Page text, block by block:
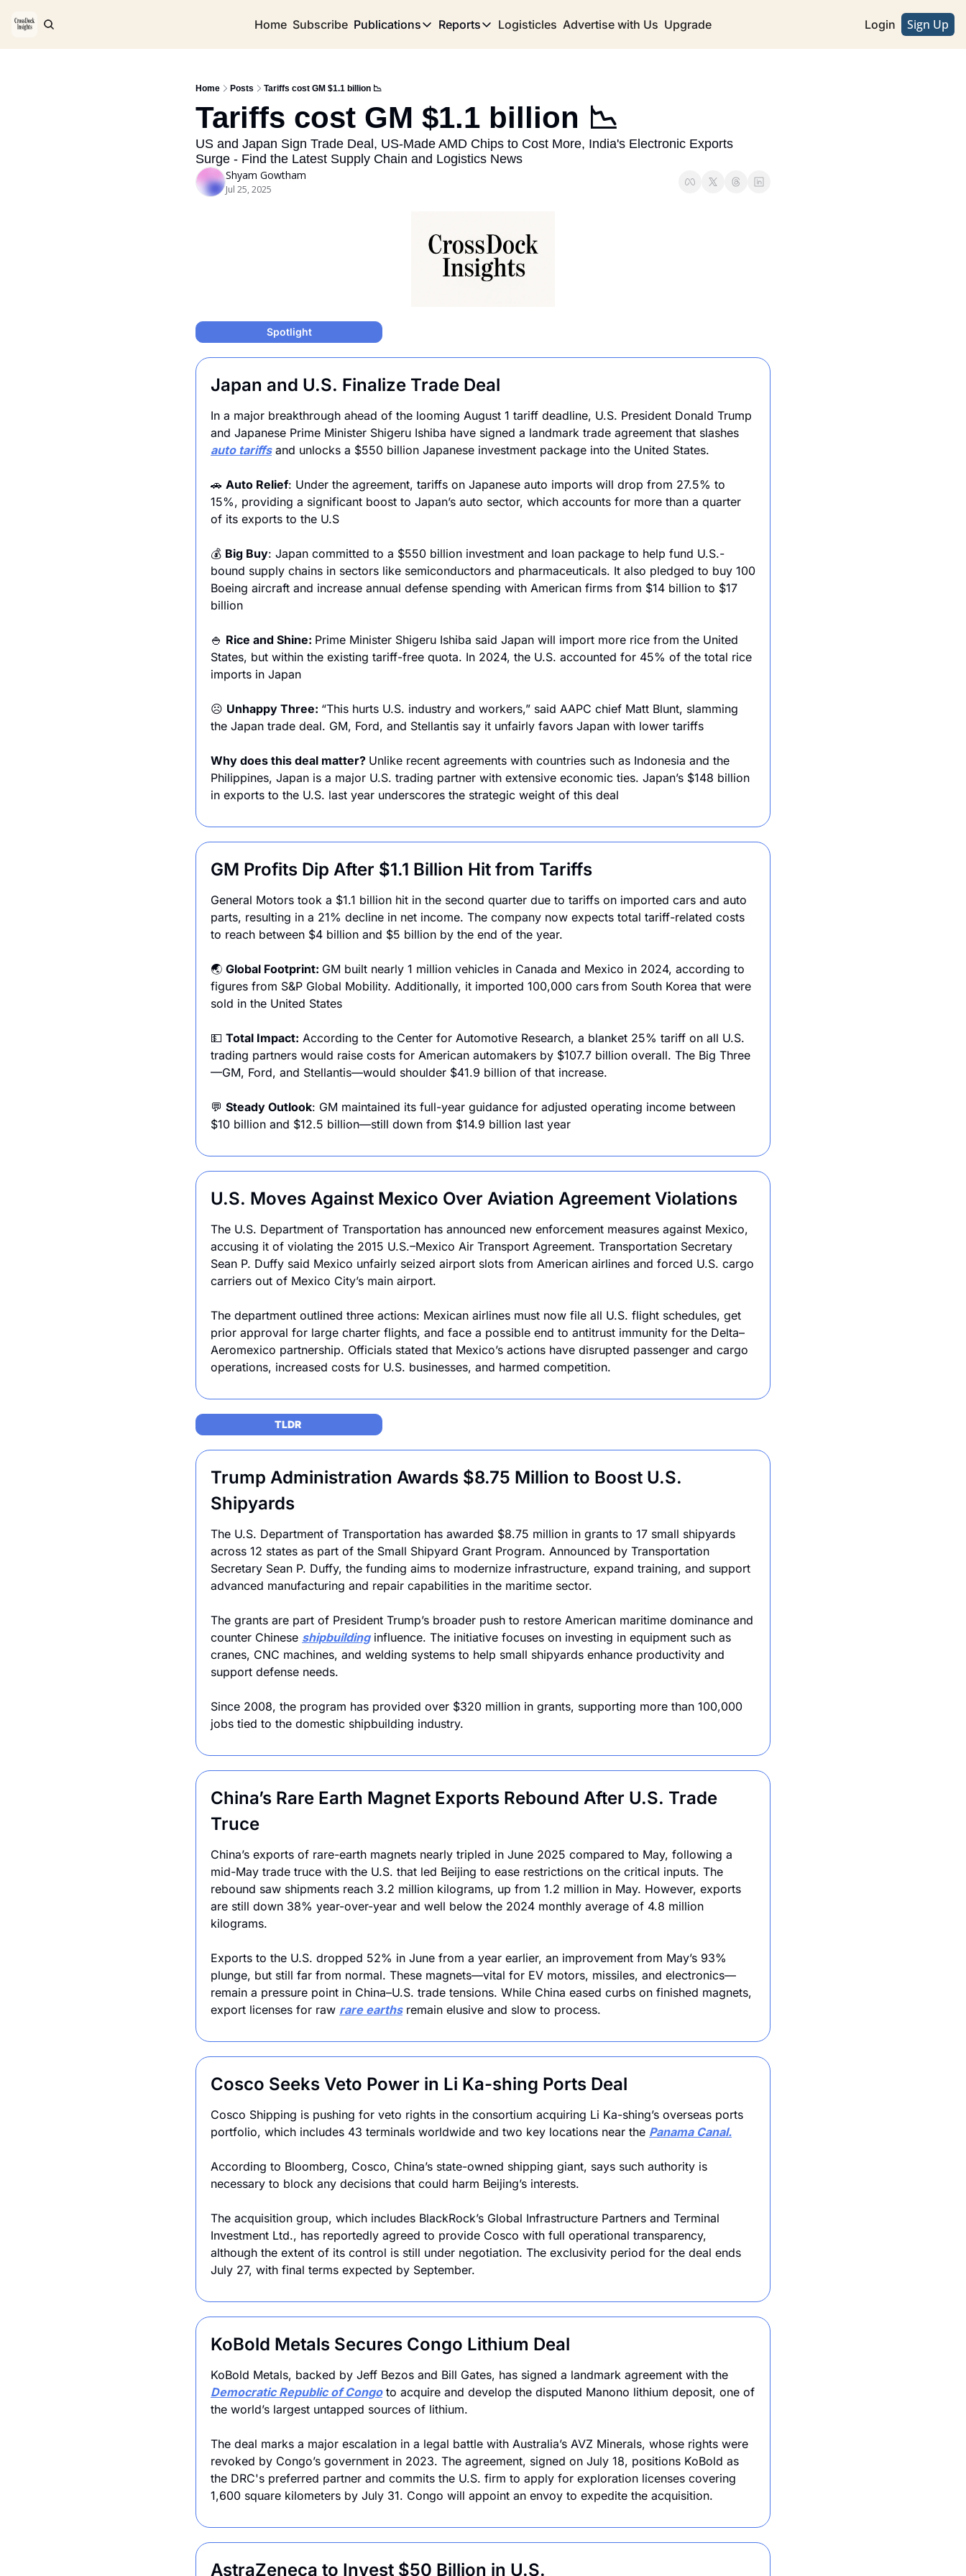
Home Subscribe Publications
Publications
Reports
Reports
Logisticles Advertise with Us Upgrade Login Sign Up
Home Posts Tariffs cost GM $1.1 billion 📉
Tariffs cost GM $1.1 billion 📉
US and Japan Sign Trade Deal, US-Made AMD Chips to Cost More, India's Electronic Exports
Surge - Find the Latest Supply Chain and Logistics News
Shyam Gowtham
Jul 25, 2025
Spotlight
Japan and U.S. Finalize Trade Deal
In a major breakthrough ahead of the looming August 1 tariff deadline, U.S. President Donald Trump
auto tariffs and unlocks a $550 billion Japanese investment package into the United States.
🚗 Auto Relief: Under the agreement, tariffs on Japanese auto imports will drop from 27.5% to
15%, providing a significant boost to Japan’s auto sector, which accounts for more than a quarter
of its exports to the U.S
💰 Big Buy: Japan committed to a $550 billion investment and loan package to help fund U.S.-
bound supply chains in sectors like semiconductors and pharmaceuticals. It also pledged to buy 100
Boeing aircraft and increase annual defense spending with American firms from $14 billion to $17
billion
🍚 Rice and Shine: Prime Minister Shigeru Ishiba said Japan will import more rice from the United
States, but within the existing tariff-free quota. In 2024, the U.S. accounted for 45% of the total rice
imports in Japan
☹️ Unhappy Three: “This hurts U.S. industry and workers,” said AAPC chief Matt Blunt, slamming
the Japan trade deal. GM, Ford, and Stellantis say it unfairly favors Japan with lower tariffs
Why does this deal matter? Unlike recent agreements with countries such as Indonesia and the
Philippines, Japan is a major U.S. trading partner with extensive economic ties. Japan’s $148 billion
in exports to the U.S. last year underscores the strategic weight of this deal
GM Profits Dip After $1.1 Billion Hit from Tariffs
General Motors took a $1.1 billion hit in the second quarter due to tariffs on imported cars and auto
parts, resulting in a 21% decline in net income. The company now expects total tariff-related costs
to reach between $4 billion and $5 billion by the end of the year.
🌏 Global Footprint: GM built nearly 1 million vehicles in Canada and Mexico in 2024, according to
figures from S&P Global Mobility. Additionally, it imported 100,000 cars from South Korea that were
sold in the United States
💵 Total Impact: According to the Center for Automotive Research, a blanket 25% tariff on all U.S.
trading partners would raise costs for American automakers by $107.7 billion overall. The Big Three
—GM, Ford, and Stellantis—would shoulder $41.9 billion of that increase.
💬 Steady Outlook: GM maintained its full-year guidance for adjusted operating income between
$10 billion and $12.5 billion—still down from $14.9 billion last year
U.S. Moves Against Mexico Over Aviation Agreement Violations
The U.S. Department of Transportation has announced new enforcement measures against Mexico,
accusing it of violating the 2015 U.S.–Mexico Air Transport Agreement. Transportation Secretary
Sean P. Duffy said Mexico unfairly seized airport slots from American airlines and forced U.S. cargo
carriers out of Mexico City’s main airport.
The department outlined three actions: Mexican airlines must now file all U.S. flight schedules, get
prior approval for large charter flights, and face a possible end to antitrust immunity for the Delta–
Aeromexico partnership. Officials stated that Mexico’s actions have disrupted passenger and cargo
operations, increased costs for U.S. businesses, and harmed competition.
TLDR
Trump Administration Awards $8.75 Million to Boost U.S.
Shipyards
The U.S. Department of Transportation has awarded $8.75 million in grants to 17 small shipyards
across 12 states as part of the Small Shipyard Grant Program. Announced by Transportation
Secretary Sean P. Duffy, the funding aims to modernize infrastructure, expand training, and support
advanced manufacturing and repair capabilities in the maritime sector.
The grants are part of President Trump’s broader push to restore American maritime dominance and
counter Chinese shipbuilding influence. The initiative focuses on investing in equipment such as
cranes, CNC machines, and welding systems to help small shipyards enhance productivity and
support defense needs.
Since 2008, the program has provided over $320 million in grants, supporting more than 100,000
jobs tied to the domestic shipbuilding industry.
China’s Rare Earth Magnet Exports Rebound After U.S. Trade
Truce
China’s exports of rare-earth magnets nearly tripled in June 2025 compared to May, following a
mid-May trade truce with the U.S. that led Beijing to ease restrictions on the critical inputs. The
rebound saw shipments reach 3.2 million kilograms, up from 1.2 million in May. However, exports
are still down 38% year-over-year and well below the 2024 monthly average of 4.8 million
kilograms.
Exports to the U.S. dropped 52% in June from a year earlier, an improvement from May’s 93%
plunge, but still far from normal. These magnets—vital for EV motors, missiles, and electronics—
remain a pressure point in China–U.S. trade tensions. While China eased curbs on finished magnets,
export licenses for raw rare earths remain elusive and slow to process.
Cosco Seeks Veto Power in Li Ka-shing Ports Deal
Cosco Shipping is pushing for veto rights in the consortium acquiring Li Ka-shing’s overseas ports
portfolio, which includes 43 terminals worldwide and two key locations near the Panama Canal.
According to Bloomberg, Cosco, China’s state-owned shipping giant, says such authority is
necessary to block any decisions that could harm Beijing’s interests.
The acquisition group, which includes BlackRock’s Global Infrastructure Partners and Terminal
Investment Ltd., has reportedly agreed to provide Cosco with full operational transparency,
although the extent of its control is still under negotiation. The exclusivity period for the deal ends
July 27, with final terms expected by September.
KoBold Metals Secures Congo Lithium Deal
Democratic Republic of Congo to acquire and develop the disputed Manono lithium deposit, one of
the world’s largest untapped sources of lithium.
The deal marks a major escalation in a legal battle with Australia’s AVZ Minerals, whose rights were
revoked by Congo’s government in 2023. The agreement, signed on July 18, positions KoBold as
the DRC's preferred partner and commits the U.S. firm to apply for exploration licenses covering
1,600 square kilometers by July 31. Congo will appoint an envoy to expedite the acquisition.
AstraZeneca to Invest $50 Billion in U.S.